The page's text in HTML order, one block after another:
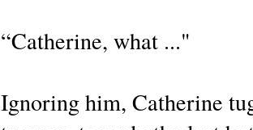
“Catherine, what ..."
Ignoring him, Catherine